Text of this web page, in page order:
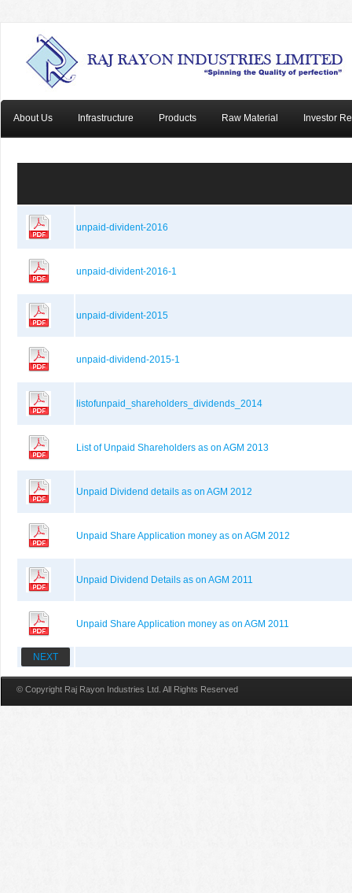
About Us Infrastructure Products Raw Material Investor
unpaid-divident-2016
unpaid-divident-2016-1
unpaid-divident-2015
unpaid-dividend-2015-1
listofunpaid_shareholders_dividends_2014
List of Unpaid Shareholders as on AGM 2013
Unpaid Dividend details as on AGM 2012
Unpaid Share Application money as on AGM 2012
Unpaid Dividend Details as on AGM 2011
Unpaid Share Application money as on AGM 2011
NEXT
© Copyright Raj Rayon Industries Ltd. All Rights Reserved